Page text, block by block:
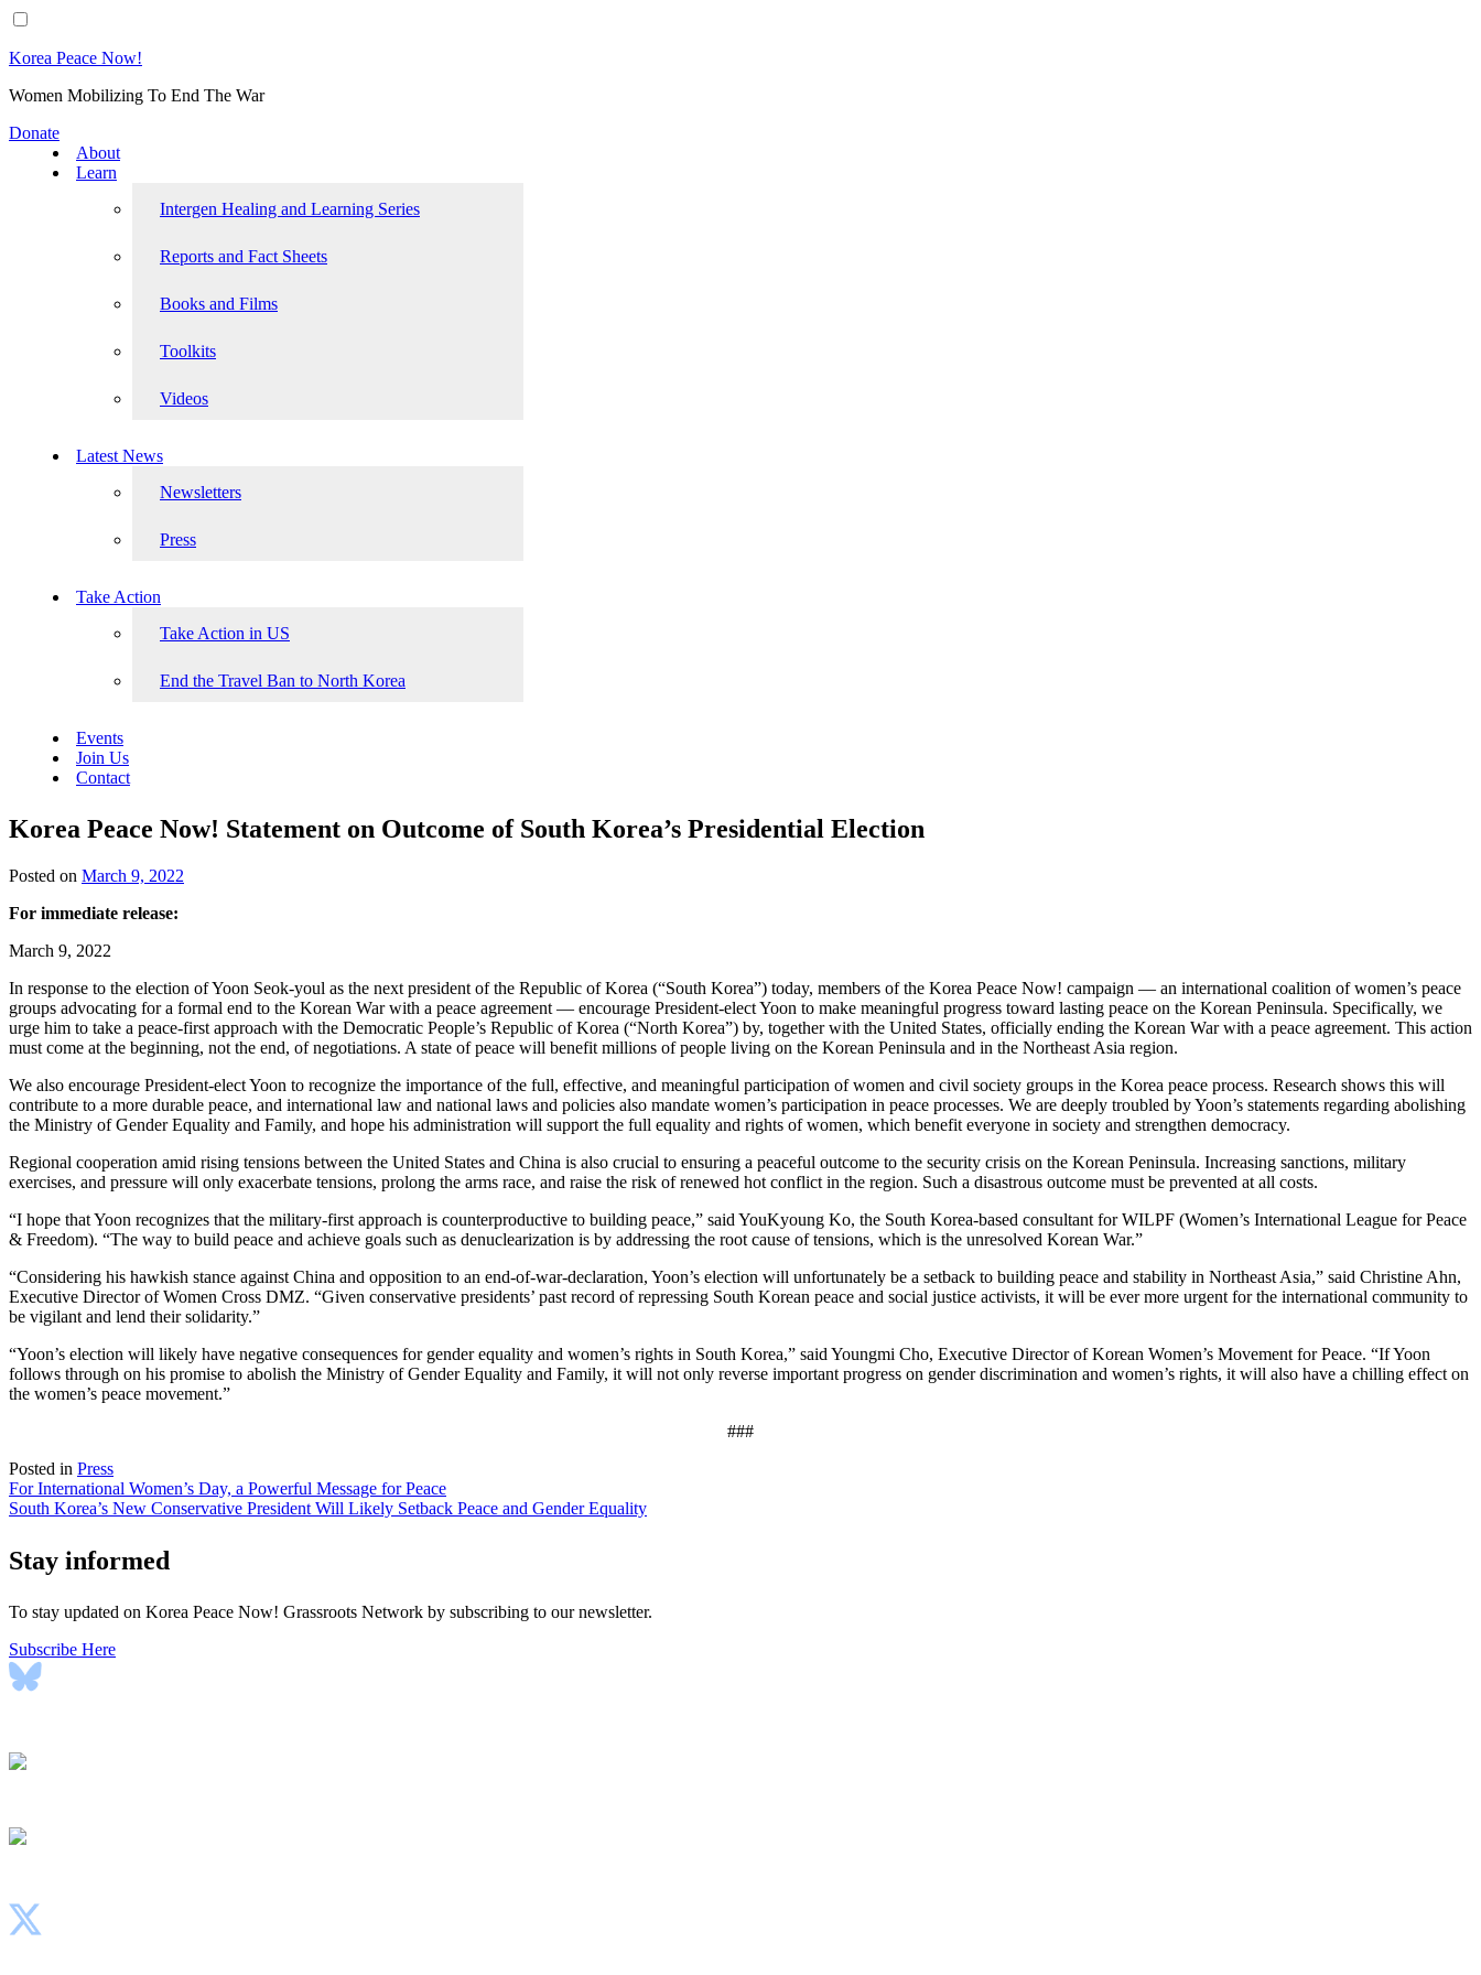
Korea Peace Now!
Women Mobilizing To End The War
Donate
About
Learn
Intergen Healing and Learning Series
Reports and Fact Sheets
Books and Films
Toolkits
Videos
Latest News
Newsletters
Press
Take Action
Take Action in US
End the Travel Ban to North Korea
Events
Join Us
Contact
Korea Peace Now! Statement on Outcome of South Korea’s Presidential Election
Posted on March 9, 2022
For immediate release:
March 9, 2022
In response to the election of Yoon Seok-youl as the next president of the Republic of Korea (“South Korea”) today, members of the Korea Peace Now! campaign — an international coalition of women’s peace
groups advocating for a formal end to the Korean War with a peace agreement — encourage President-elect Yoon to make meaningful progress toward lasting peace on the Korean Peninsula. Specifically, we
urge him to take a peace-first approach with the Democratic People’s Republic of Korea (“North Korea”) by, together with the United States, officially ending the Korean War with a peace agreement. This action
must come at the beginning, not the end, of negotiations. A state of peace will benefit millions of people living on the Korean Peninsula and in the Northeast Asia region.
We also encourage President-elect Yoon to recognize the importance of the full, effective, and meaningful participation of women and civil society groups in the Korea peace process. Research shows this will
contribute to a more durable peace, and international law and national laws and policies also mandate women’s participation in peace processes. We are deeply troubled by Yoon’s statements regarding abolishing
the Ministry of Gender Equality and Family, and hope his administration will support the full equality and rights of women, which benefit everyone in society and strengthen democracy.
Regional cooperation amid rising tensions between the United States and China is also crucial to ensuring a peaceful outcome to the security crisis on the Korean Peninsula. Increasing sanctions, military
exercises, and pressure will only exacerbate tensions, prolong the arms race, and raise the risk of renewed hot conflict in the region. Such a disastrous outcome must be prevented at all costs.
“I hope that Yoon recognizes that the military-first approach is counterproductive to building peace,” said YouKyoung Ko, the South Korea-based consultant for WILPF (Women’s International League for Peace
& Freedom). “The way to build peace and achieve goals such as denuclearization is by addressing the root cause of tensions, which is the unresolved Korean War.”
“Considering his hawkish stance against China and opposition to an end-of-war-declaration, Yoon’s election will unfortunately be a setback to building peace and stability in Northeast Asia,” said Christine Ahn,
Executive Director of Women Cross DMZ. “Given conservative presidents’ past record of repressing South Korean peace and social justice activists, it will be ever more urgent for the international community to
be vigilant and lend their solidarity.”
“Yoon’s election will likely have negative consequences for gender equality and women’s rights in South Korea,” said Youngmi Cho, Executive Director of Korean Women’s Movement for Peace. “If Yoon
follows through on his promise to abolish the Ministry of Gender Equality and Family, it will not only reverse important progress on gender discrimination and women’s rights, it will also have a chilling effect on
the women’s peace movement.”
###
Posted in Press
Post
navigation
For International Women’s Day, a Powerful Message for Peace
South Korea’s New Conservative President Will Likely Setback Peace and Gender Equality
Stay informed
To stay updated on Korea Peace Now! Grassroots Network by subscribing to our newsletter.
Subscribe Here